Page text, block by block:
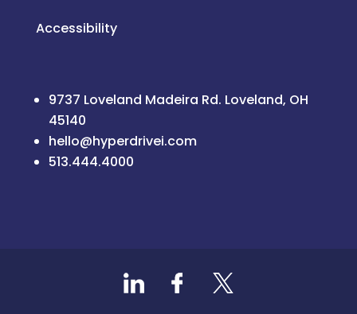
Accessibility
9737 Loveland Madeira Rd. Loveland, OH
45140
hello@hyperdrivei.com
513.444.4000